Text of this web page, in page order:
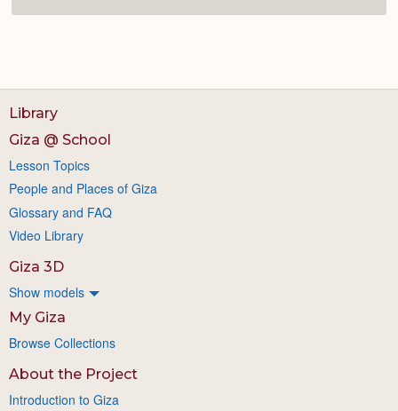
Library
Giza @ School
Lesson Topics
People and Places of Giza
Glossary and FAQ
Video Library
Giza 3D
Show models
My Giza
Browse Collections
About the Project
Introduction to Giza